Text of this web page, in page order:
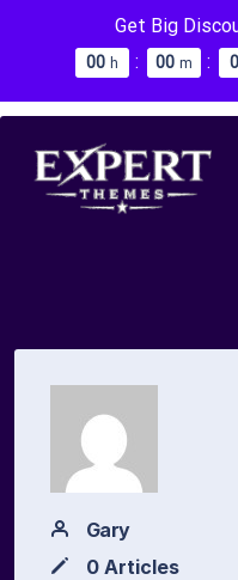
Get Big
00 h : 00 m : 0
Gary
0 Articles